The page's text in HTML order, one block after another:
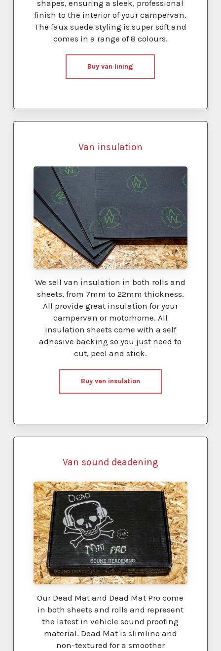
shapes, ensuring a sleek, professional
finish to the interior of your campervan.
The faux suede styling is super soft and
comes in a range of 8 colours.
Buy van lining
Van insulation
We sell van insulation in both rolls and
sheets, from 7mm to 22mm thickness.
All provide great insulation for your
campervan or motorhome. All
insulation sheets come with a self
adhesive backing so you just need to
cut, peel and stick.
Buy van insulation
Van sound deadening
Our Dead Mat and Dead Mat Pro come
in both sheets and rolls and represent
the latest in vehicle sound proofing
material. Dead Mat is slimline and
non-textured for a smoother